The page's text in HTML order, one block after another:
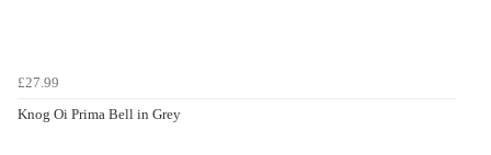
£27.99
Knog Oi Prima Bell in Grey